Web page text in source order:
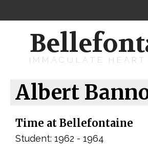
IMMACULATE
Albert
Time at Bellefontaine
Student: 1962 - 1964